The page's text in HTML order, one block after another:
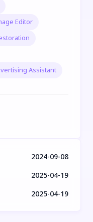
Editor
Assistant
2024-09-08
2025-04-19
2025-04-19